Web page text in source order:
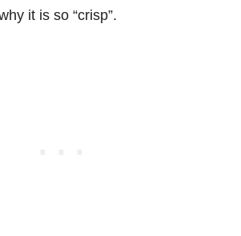
it is so “crisp”.